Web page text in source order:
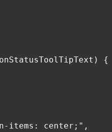
{
items: center;",